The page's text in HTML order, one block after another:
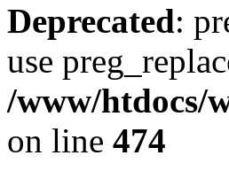
Deprecated:
use
/www/htdocs/
on line 474